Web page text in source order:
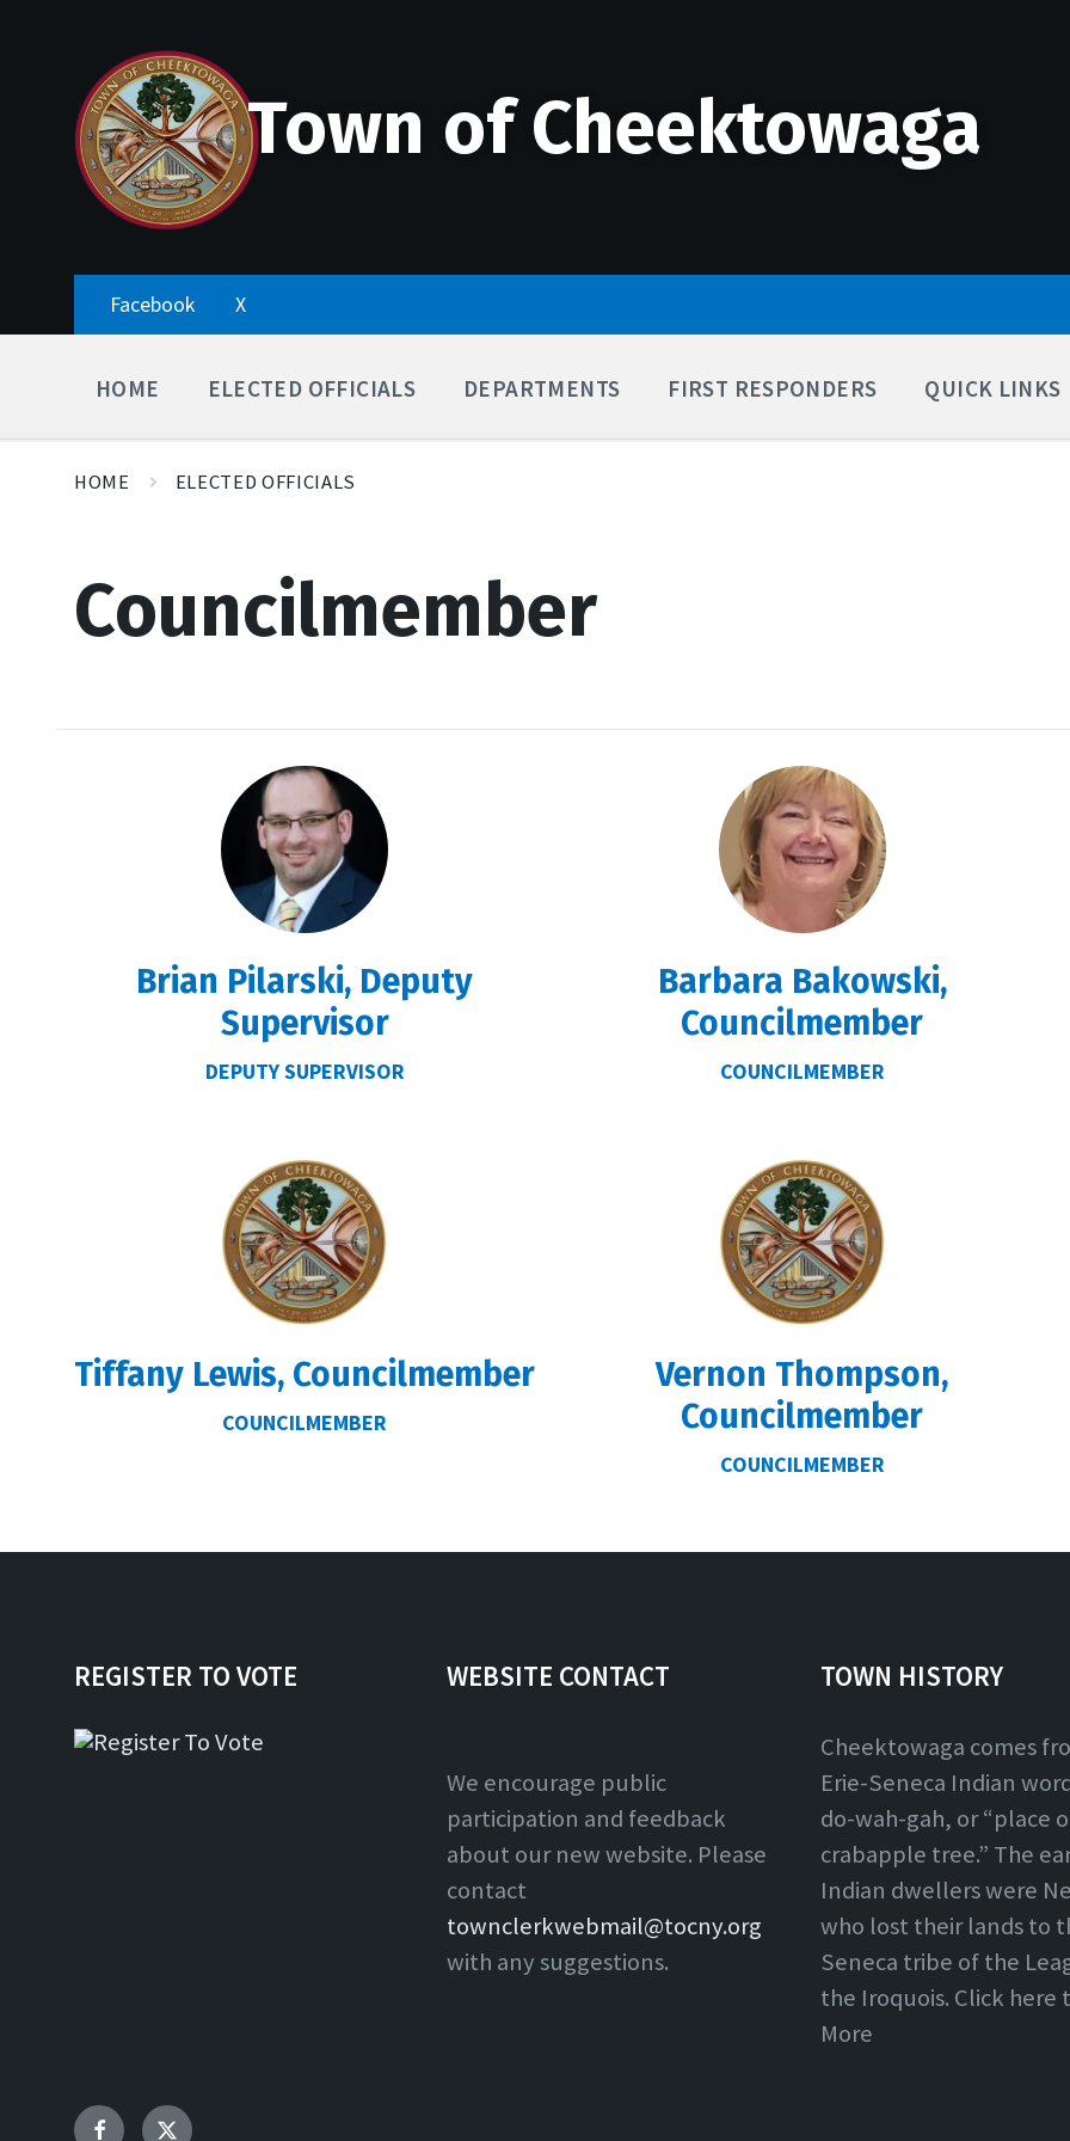
navigation
Town of Cheektowaga
Facebook X
HOME ELECTED OFFICIALS DEPARTMENTS FIRST RESPONDERS QUICK LINKS
HOME ELECTED OFFICIALS
Councilmember
Brian Pilarski, Deputy
Supervisor
DEPUTY SUPERVISOR
Barbara Bakowski,
Councilmember
COUNCILMEMBER
Tiffany Lewis, Councilmember
COUNCILMEMBER
Vernon Thompson,
Councilmember
COUNCILMEMBER
REGISTER TO VOTE WEBSITE CONTACT
We encourage public
participation and feedback
about our new website. Please
contact
townclerkwebmail@tocny.org
with any suggestions.
TOWN HISTORY
Cheektowaga comes
Erie-Seneca Indian
do-wah-gah, or “place
crabapple tree.” The
Indian dwellers were
who lost their lands to
Seneca tribe of the
the Iroquois. Click here
More
Facebook Twitter